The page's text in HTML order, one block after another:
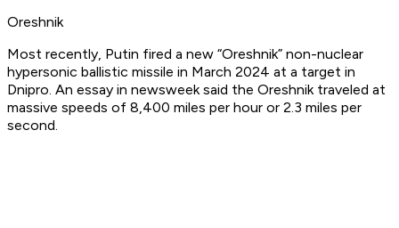
Oreshnik
Most recently, Putin fired a new “Oreshnik” non-nuclear
hypersonic ballistic missile in March 2024 at a target in
Dnipro. An essay in newsweek said the Oreshnik traveled at
massive speeds of 8,400 miles per hour or 2.3 miles per
second.